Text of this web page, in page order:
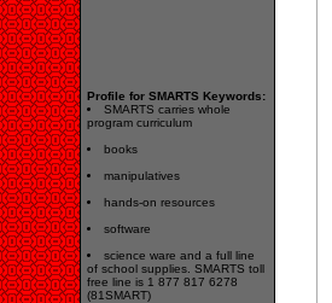
Profile for SMARTS Keywords:
SMARTS carries whole
program curriculum
books
manipulatives
hands-on resources
software
science ware and a full line
of school supplies. SMARTS toll
free line is 1 877 817 6278
(81SMART)